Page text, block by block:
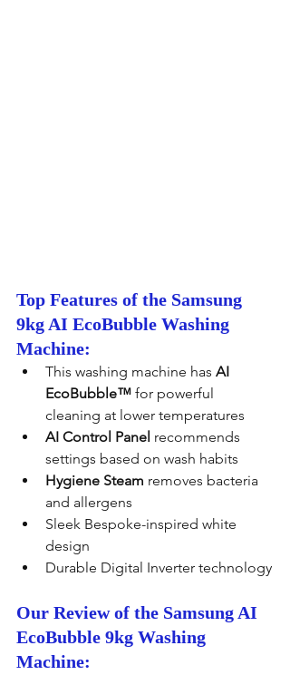
Top Features of the Samsung
9kg AI EcoBubble Washing
Machine:
This washing machine has AI
EcoBubble™ for powerful
cleaning at lower temperatures
AI Control Panel recommends
settings based on wash habits
Hygiene Steam removes bacteria
and allergens
Sleek Bespoke-inspired white
design
Durable Digital Inverter technology
Our Review of the Samsung AI
EcoBubble 9kg Washing
Machine: